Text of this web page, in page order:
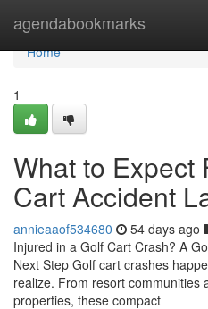
agendabookmarks
Home
Home
1
What to Expect
Cart Accident
annieaaof534680 54 days ago
Injured in a Golf Cart Crash? A
Next Step Golf cart crashes
realize. From resort communities
properties, these compact